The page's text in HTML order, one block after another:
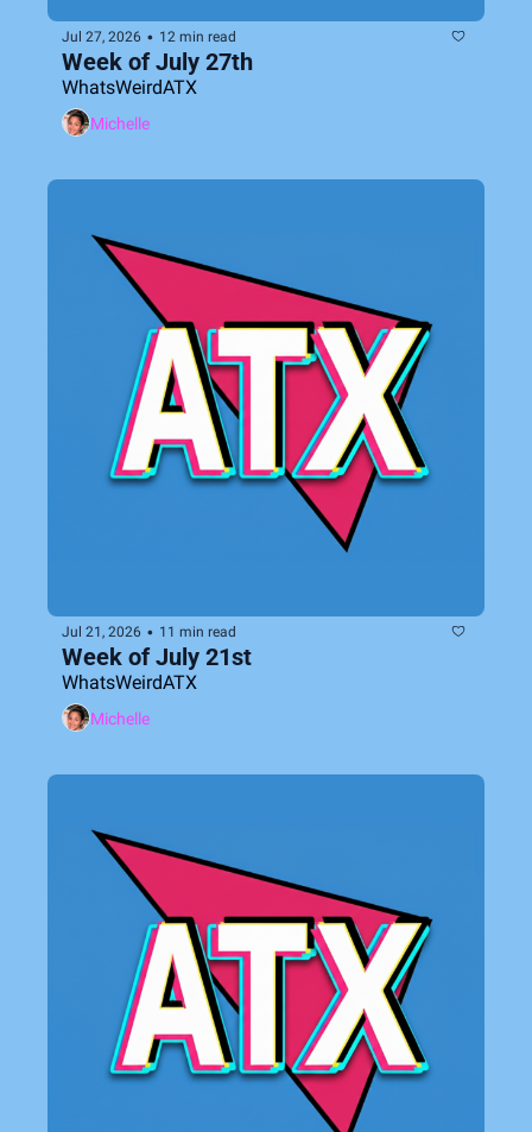
Jul 27, 2026 • 12 min read
Week of July 27th
WhatsWeirdATX
Michelle
Jul 21, 2026 • 11 min read
Week of July 21st
WhatsWeirdATX
Michelle